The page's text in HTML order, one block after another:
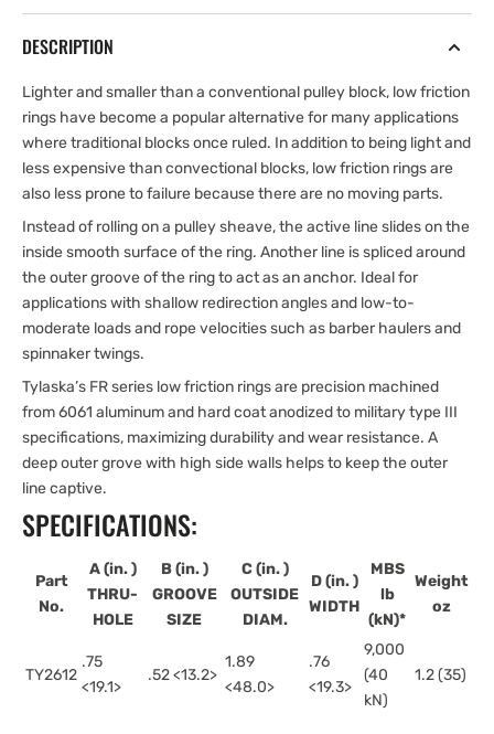
DESCRIPTION
Lighter and smaller than a conventional pulley block, low friction
rings have become a popular alternative for many applications
where traditional blocks once ruled. In addition to being light and
less expensive than convectional blocks, low friction rings are
also less prone to failure because there are no moving parts.
Instead of rolling on a pulley sheave, the active line slides on the
inside smooth surface of the ring. Another line is spliced around
the outer groove of the ring to act as an anchor. Ideal for
applications with shallow redirection angles and low-to-
moderate loads and rope velocities such as barber haulers and
spinnaker twings.
Tylaska’s FR series low friction rings are precision machined
from 6061 aluminum and hard coat anodized to military type III
specifications, maximizing durability and wear resistance. A
deep outer grove with high side walls helps to keep the outer
line captive.
SPECIFICATIONS:
Part
No.
A (in.)
THRU-
HOLE
B (in.)
GROOVE
SIZE
C (in.)
OUTSIDE
DIAM.
D (in.)
WIDTH
MBS
lb
(kN)*
Weight
oz
TY2612
.75
<19.1>
.52 <13.2>
1.89
<48.0>
.76
<19.3>
9,000
(40
kN)
1.2 (35)